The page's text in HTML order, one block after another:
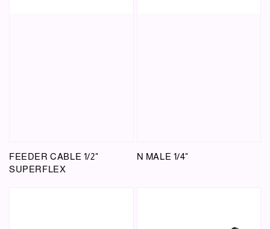
FEEDER CABLE 1/2"
SUPERFLEX
N MALE 1/4"